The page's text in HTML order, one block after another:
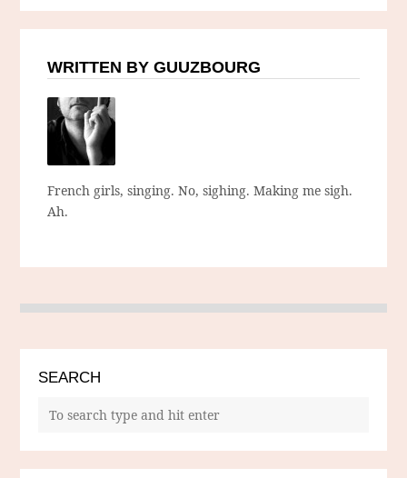
WRITTEN BY GUUZBOURG
French girls, singing. No, sighing. Making me sigh.
Ah.
SEARCH